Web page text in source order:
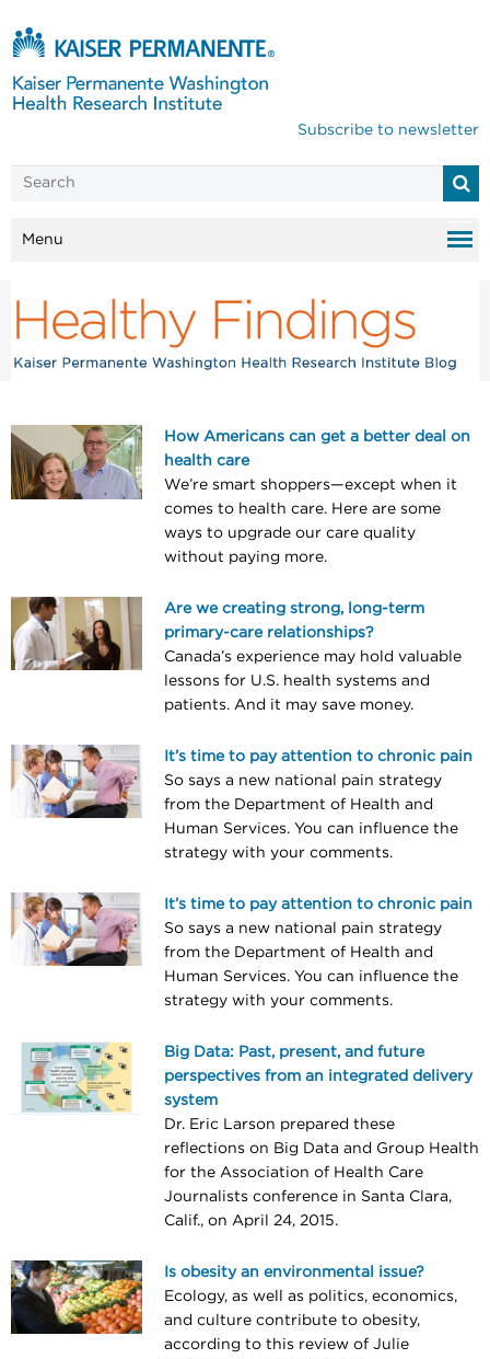
Subscribe to newsletter
Menu
How Americans can get a better deal on
health care
We’re smart shoppers—except when it
comes to health care. Here are some
ways to upgrade our care quality
without paying more.
Are we creating strong, long-term
primary-care relationships?
Canada’s experience may hold valuable
lessons for U.S. health systems and
patients. And it may save money.
It’s time to pay attention to chronic pain
So says a new national pain strategy
from the Department of Health and
Human Services. You can influence the
strategy with your comments.
It’s time to pay attention to chronic pain
So says a new national pain strategy
from the Department of Health and
Human Services. You can influence the
strategy with your comments.
Big Data: Past, present, and future
perspectives from an integrated delivery
system
Dr. Eric Larson prepared these
reflections on Big Data and Group Health
for the Association of Health Care
Journalists conference in Santa Clara,
Calif., on April 24, 2015.
Is obesity an environmental issue?
Ecology, as well as politics, economics,
and culture contribute to obesity,
according to this review of Julie